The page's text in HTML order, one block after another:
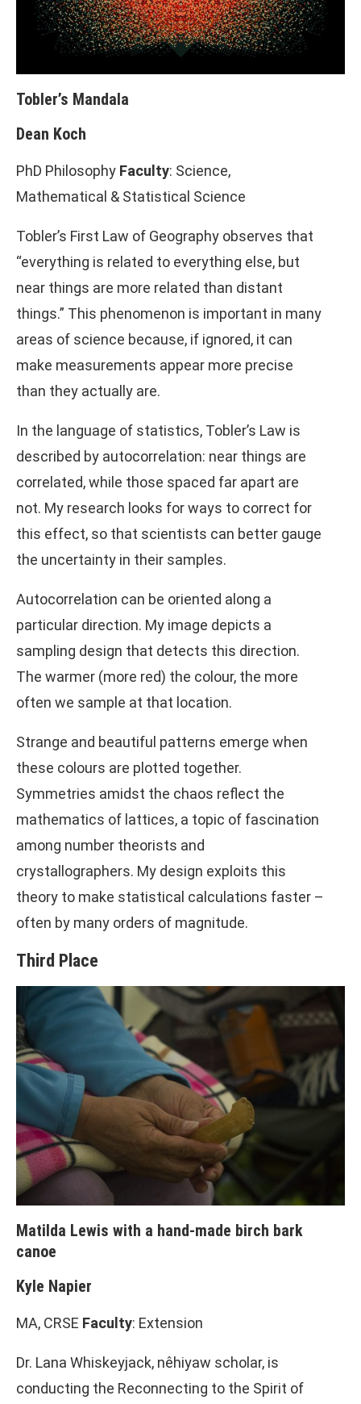
Tobler’s Mandala
Dean Koch
PhD Philosophy Faculty: Science,
Mathematical & Statistical Science
Tobler’s First Law of Geography observes that
“everything is related to everything else, but
near things are more related than distant
things.” This phenomenon is important in many
areas of science because, if ignored, it can
make measurements appear more precise
than they actually are.
In the language of statistics, Tobler’s Law is
described by autocorrelation: near things are
correlated, while those spaced far apart are
not. My research looks for ways to correct for
this effect, so that scientists can better gauge
the uncertainty in their samples.
Autocorrelation can be oriented along a
particular direction. My image depicts a
sampling design that detects this direction.
The warmer (more red) the colour, the more
often we sample at that location.
Strange and beautiful patterns emerge when
these colours are plotted together.
Symmetries amidst the chaos reflect the
mathematics of lattices, a topic of fascination
among number theorists and
crystallographers. My design exploits this
theory to make statistical calculations faster –
often by many orders of magnitude.
Third Place
Matilda Lewis with a hand-made birch bark
canoe
Kyle Napier
MA, CRSE Faculty: Extension
Dr. Lana Whiskeyjack, nêhiyaw scholar, is
conducting the Reconnecting to the Spirit of